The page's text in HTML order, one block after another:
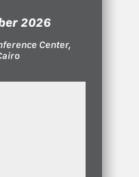
2026
Center,